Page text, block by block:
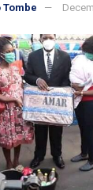
Tombe